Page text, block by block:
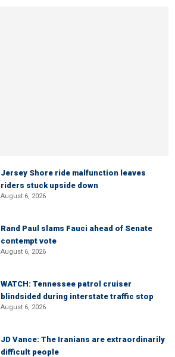
Jersey Shore ride malfunction leaves
riders stuck upside down
August 6, 2026
Rand Paul slams Fauci ahead of Senate
contempt vote
August 6, 2026
WATCH: Tennessee patrol cruiser
blindsided during interstate traffic stop
August 6, 2026
JD Vance: The Iranians are extraordinarily
difficult people